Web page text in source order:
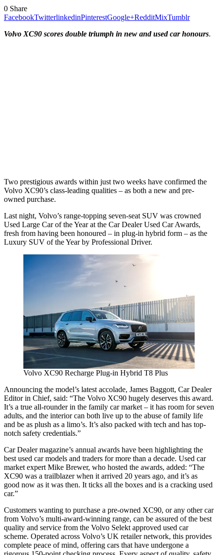
0 Share
FacebookTwitterlinkedinPinterestGoogle+RedditMixTumblr
Volvo XC90 scores double triumph in new and used car honours.
Two prestigious awards within just two weeks have confirmed the
Volvo XC90’s class-leading qualities – as both a new and pre-
owned purchase.
Last night, Volvo’s range-topping seven-seat SUV was crowned
Used Large Car of the Year at the Car Dealer Used Car Awards,
fresh from having been honoured – in plug-in hybrid form – as the
Luxury SUV of the Year by Professional Driver.
Volvo XC90 Recharge Plug-in Hybrid T8 Plus
Announcing the model’s latest accolade, James Baggott, Car Dealer
Editor in Chief, said: “The Volvo XC90 hugely deserves this award.
It’s a true all-rounder in the family car market – it has room for seven
adults, and the interior can both live up to the abuse of family life
and be as plush as a limo’s. It’s also packed with tech and has top-
notch safety credentials.”
Car Dealer magazine’s annual awards have been highlighting the
best used car models and traders for more than a decade. Used car
market expert Mike Brewer, who hosted the awards, added: “The
XC90 was a trailblazer when it arrived 20 years ago, and it’s as
good now as it was then. It ticks all the boxes and is a cracking used
car.”
Customers wanting to purchase a pre-owned XC90, or any other car
from Volvo’s multi-award-winning range, can be assured of the best
quality and service from the Volvo Selekt approved used car
scheme. Operated across Volvo’s UK retailer network, this provides
complete peace of mind, offering cars that have undergone a